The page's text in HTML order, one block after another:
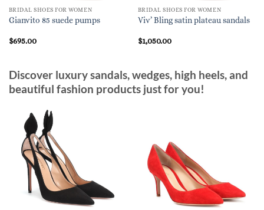
BRIDAL SHOES FOR WOMEN
Gianvito 85 suede pumps
$695.00
BRIDAL SHOES FOR WOMEN
Viv’ Bling satin plateau sandals
$1,050.00
Discover luxury sandals, wedges, high heels, and
beautiful fashion products just for you!